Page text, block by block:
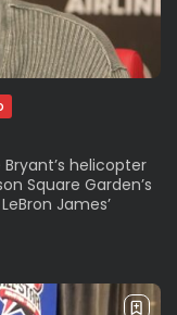
12, 2026
helicopter
Square Garden’s
James’